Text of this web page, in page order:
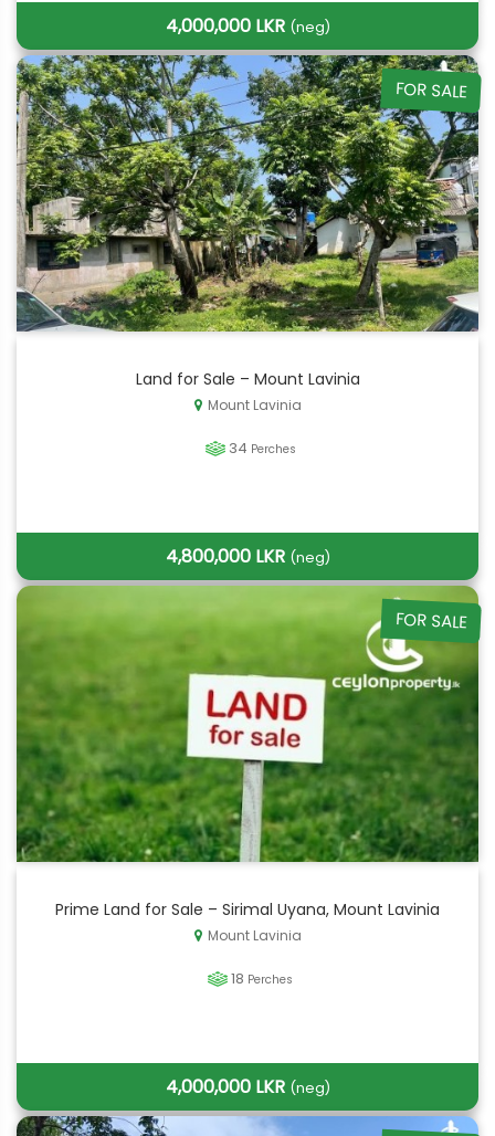
4,000,000 LKR (neg)
FOR SALE
Land for Sale – Mount Lavinia
Mount Lavinia
34 Perches
4,800,000 LKR (neg)
FOR SALE
Prime Land for Sale – Sirimal Uyana, Mount Lavinia
Mount Lavinia
18 Perches
4,000,000 LKR (neg)